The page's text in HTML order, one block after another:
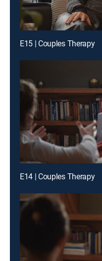
E15 | Couples Therapy
E14 | Couples Therapy